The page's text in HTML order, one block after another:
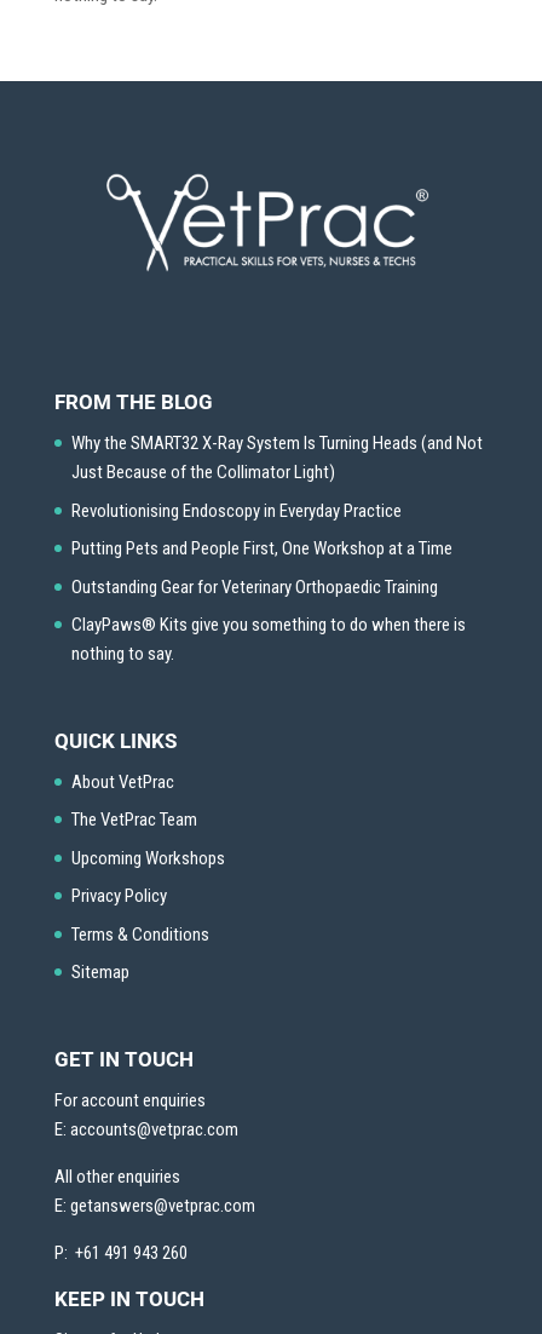
FROM THE BLOG
Why the SMART32 X-Ray System Is Turning Heads (and Not
Just Because of the Collimator Light)
Revolutionising Endoscopy in Everyday Practice
Putting Pets and People First, One Workshop at a Time
Outstanding Gear for Veterinary Orthopaedic Training
ClayPaws® Kits give you something to do when there is
nothing to say.
QUICK LINKS
About VetPrac
The VetPrac Team
Upcoming Workshops
Privacy Policy
Terms & Conditions
Sitemap
GET IN TOUCH
For account enquiries
E: accounts@vetprac.com
All other enquiries
E: getanswers@vetprac.com
P: +61 491 943 260
KEEP IN TOUCH